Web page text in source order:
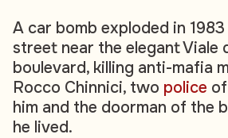
A car bomb exploded in
street near the elegant Viale
boulevard, killing anti-mafia
Rocco Chinnici, two police
him and the doorman of the
he lived.